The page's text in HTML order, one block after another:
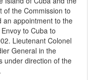
of the Commission to
an appointment to the
to Cuba to
Lieutenant Colonel
General in the
under direction of the